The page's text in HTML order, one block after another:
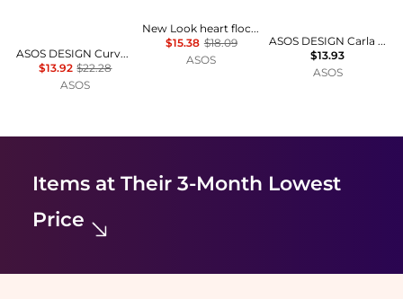
ASOS DESIGN Curve Evie pointelle bralette with rosebud trim in white
$13.92 $22.28
ASOS
New Look heart flocked bralette in red
$15.38 $18.09
ASOS
ASOS DESIGN Carla smoothing high leg brazilian in beige
$13.93
ASOS
Items at Their 3-Month Lowest
Price